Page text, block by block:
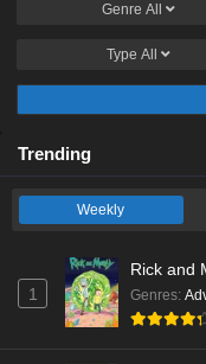
Genre All
Type All
Trending
Weekly
1
Rick and
Genres: